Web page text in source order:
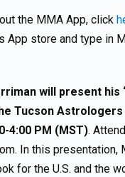
the MMA App, click
App store and type in
will present his
Tucson Astrologers
4:00 PM (MST).
In this presentation,
for the U.S. and the